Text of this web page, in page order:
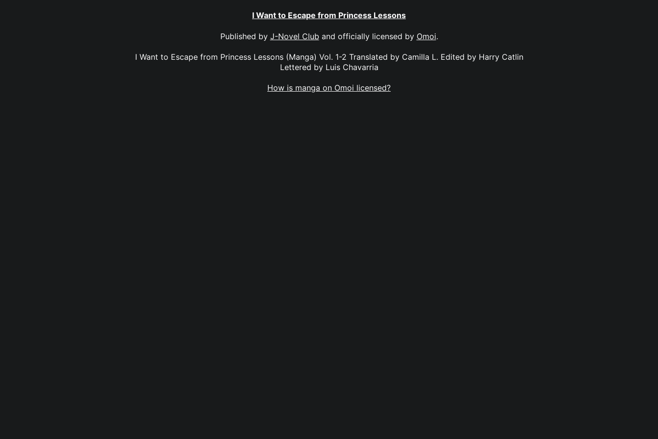
I Want to Escape from Princess Lessons
Published by J-Novel Club and officially licensed by Omoi.
I Want to Escape from Princess Lessons (Manga) Vol. 1-2 Translated by Camilla L. Edited by Harry Catlin
Lettered by Luis Chavarria
How is manga on Omoi licensed?